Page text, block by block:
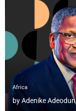
Africa
byAdenike Adeodun